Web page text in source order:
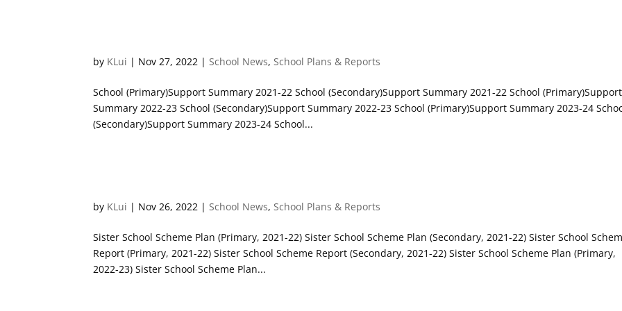
by KLui | Nov 27, 2022 |School News,School Plans & Reports
School (Primary)Support Summary 2021-22 School (Secondary)Support Summary 2021-22 School (Primary)Support
Summary 2022-23 School (Secondary)Support Summary 2022-23 School (Primary)Support Summary 2023-24
(Secondary)Support Summary 2023-24 School...
by KLui | Nov 26, 2022 |School News,School Plans & Reports
Sister School Scheme Plan (Primary, 2021-22) Sister School Scheme Plan (Secondary, 2021-22) Sister School
Report (Primary, 2021-22) Sister School Scheme Report (Secondary, 2021-22) Sister School Scheme Plan (Primary,
2022-23) Sister School Scheme Plan...